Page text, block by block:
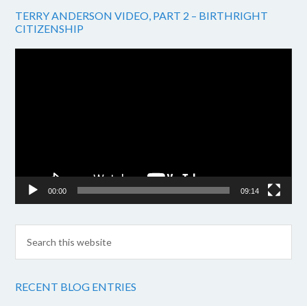
TERRY ANDERSON VIDEO, PART 2 – BIRTHRIGHT
CITIZENSHIP
00:00 09:14
RECENT BLOG ENTRIES